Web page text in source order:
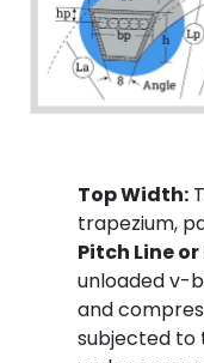
Top Width:
trapezium,
Pitch Line
unloaded v-
and
subjected to